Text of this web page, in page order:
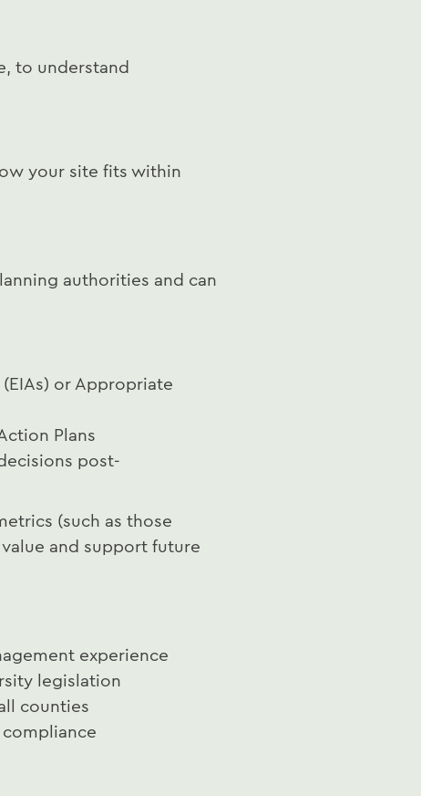
to understand
your site fits within
authorities and can
or Appropriate
Plans
post-
(such as those
and support future
experience
legislation
counties